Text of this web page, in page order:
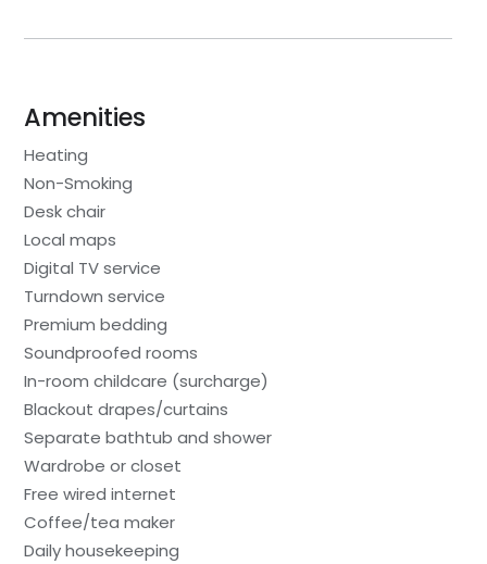
Amenities
Heating
Non-Smoking
Desk chair
Local maps
Digital TV service
Turndown service
Premium bedding
Soundproofed rooms
In-room childcare (surcharge)
Blackout drapes/curtains
Separate bathtub and shower
Wardrobe or closet
Free wired internet
Coffee/tea maker
Daily housekeeping